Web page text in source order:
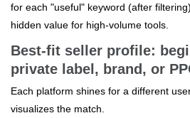
for each "useful" keyword (after
hidden value for high‑volume tools.
Best‑fit seller profile:
private label, brand, or
Each platform shines for a different
visualizes the match.